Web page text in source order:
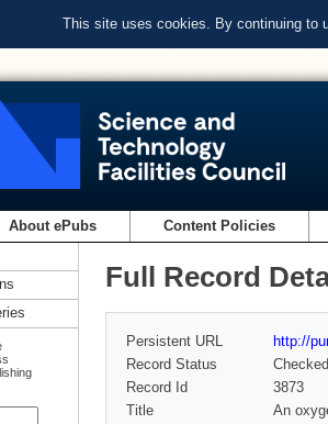
This site uses cookies. By continuing to
About ePubs Content Policies
Full Record
Persistent URL
http://
Record Status
Checked
Record Id
3873
Title
An